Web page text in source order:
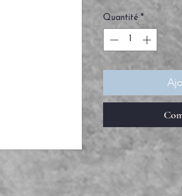
Quantité *